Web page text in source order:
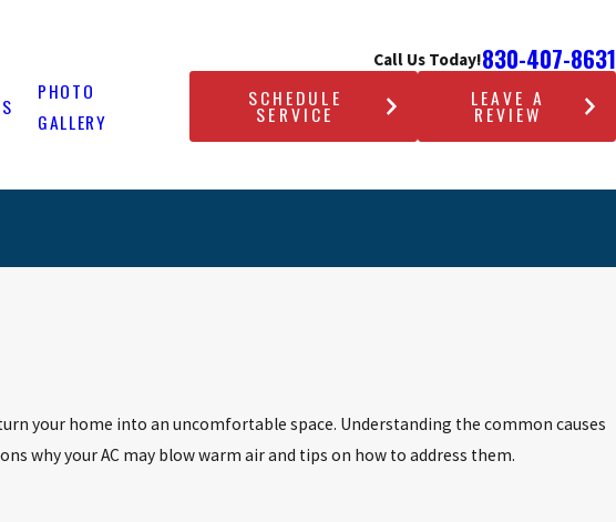
Call Us Today!830-407-8631
PHOTO
GALLERY
SCHEDULE
SERVICE
LEAVE A
REVIEW
your home into an uncomfortable space. Understanding the common causes
why your AC may blow warm air and tips on how to address them.